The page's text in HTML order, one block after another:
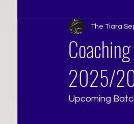
2025/
The Tiara
Upcoming